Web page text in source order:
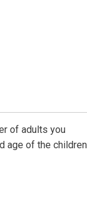
of adults you
age of the children